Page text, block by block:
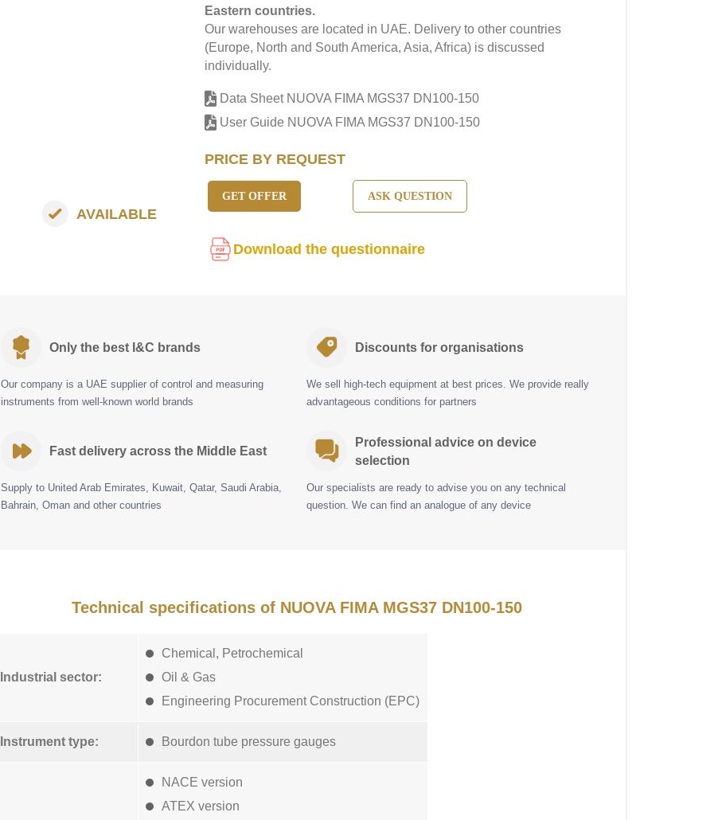
Eastern countries.
Our warehouses are located in UAE. Delivery to other countries
(Europe, North and South America, Asia, Africa) is discussed
individually.
Data Sheet NUOVA FIMA MGS37 DN100-150
User Guide NUOVA FIMA MGS37 DN100-150
PRICE BY REQUEST
AVAILABLE
GET OFFER ASK QUESTION
Download the questionnaire
Only the best I&C brands
Our company is a UAE supplier of control and measuring
instruments from well-known world brands
Discounts for organisations
We sell high-tech equipment at best prices. We provide really
advantageous conditions for partners
Fast delivery across the Middle East
Supply to United Arab Emirates, Kuwait, Qatar, Saudi Arabia,
Bahrain, Oman and other countries
Professional advice on device
selection
Our specialists are ready to advise you on any technical
question. We can find an analogue of any device
Technical specifications of NUOVA FIMA MGS37 DN100-150
Industrial sector:
Chemical, Petrochemical
Oil & Gas
Engineering Procurement Construction (EPC)
Instrument type: Bourdon tube pressure gauges
NACE version
ATEX version